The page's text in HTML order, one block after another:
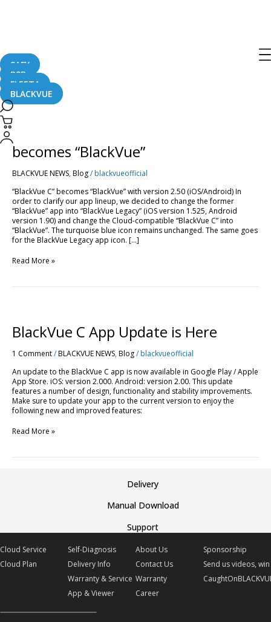
SAFY
B2B
FLEETA
BLACKVUE
becomes “BlackVue”
BLACKVUE NEWS,Blog/blackvueofficial
“BlackVue C” becomes “BlackVue” with version 2.50 (iOS/Android) In
order to clarify our app lineup, we decided to change the former
“BlackVue” app into “BlackVue Legacy” (iOS version 1.525, Android
version 1.90) and change the Cloud-compatible “BlackVue C” into
“BlackVue”. The turquoise blue icon remains unchanged. The same goes
for the BlackVue Legacy app icon. […]
App
Name
Changes:
C”
becomes
Read More »
BlackVue C App Update is Here
1 Comment/BLACKVUE NEWS,Blog/blackvueofficial
An update to the BlackVue C app is now available in Google Play / Apple
App Store. iOS: version 2.000. Android: version 2.00. This update
features a number of design, functionality and stability improvements.
Make sure to update your app to the current version to enjoy the
following new and improved features:
App
Update
Here
Read More »
Delivery
Manual Download
Support
Cloud Service
Cloud Plan
Self-Diagnosis
Delivery Info
Warranty & Service
App & Viewer
About Us
Contact Us
Warranty
Career
Sponsorship
Send us videos,